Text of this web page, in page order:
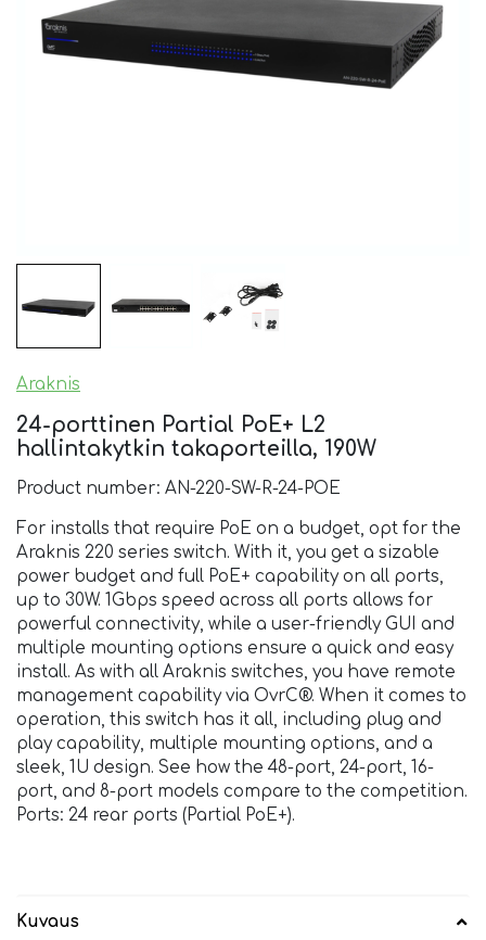
Araknis
24-porttinen Partial PoE+ L2
hallintakytkin takaporteilla, 190W
Product number: AN-220-SW-R-24-POE
For installs that require PoE on a budget, opt for the
Araknis 220 series switch. With it, you get a sizable
power budget and full PoE+ capability on all ports,
up to 30W. 1Gbps speed across all ports allows for
powerful connectivity, while a user-friendly GUI and
multiple mounting options ensure a quick and easy
install. As with all Araknis switches, you have remote
management capability via OvrC®. When it comes to
operation, this switch has it all, including plug and
play capability, multiple mounting options, and a
sleek, 1U design. See how the 48-port, 24-port, 16-
port, and 8-port models compare to the competition.
Ports: 24 rear ports (Partial PoE+).
Kuvaus